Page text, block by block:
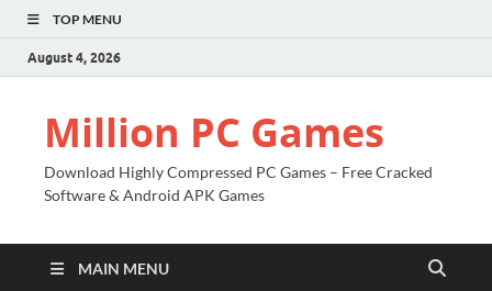
TOP MENU
August 4, 2026
Million PC Games
Download Highly Compressed PC Games – Free Cracked
Software & Android APK Games
MAIN MENU